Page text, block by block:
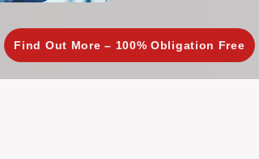
Find Out More – 100% Obligation Free